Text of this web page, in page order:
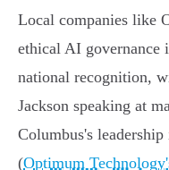
Local companies like
ethical AI governance
national recognition,
Jackson speaking at
Columbus's
(Optimum